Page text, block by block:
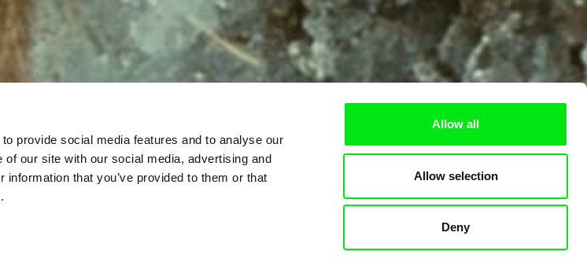
provide social media features and to analyse our
our site with our social media, advertising and
that you’ve provided to them or that
Allow all
Allow selection
Deny